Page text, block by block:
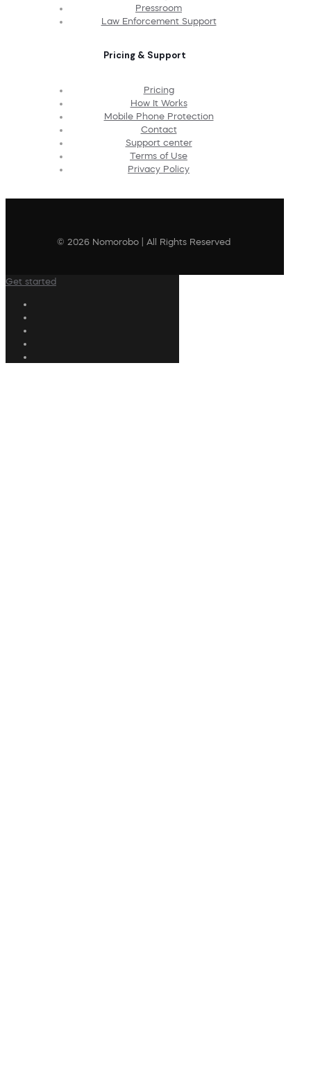
Pressroom
Law Enforcement Support
Pricing & Support
Pricing
How It Works
Mobile Phone Protection
Contact
Support center
Terms of Use
Privacy Policy
© 2026 Nomorobo | All Rights Reserved
Get started